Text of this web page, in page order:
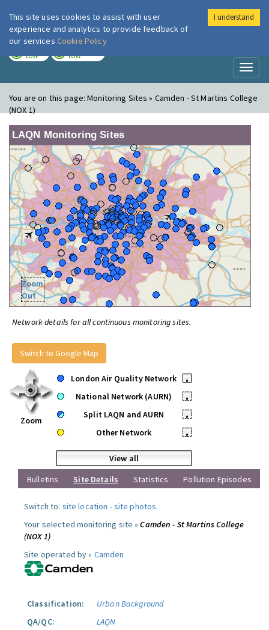
London Air
LOW LOW
You are on this page:Monitoring Sites » Camden - St Martins College
(NOX 1)
LAQN Monitoring Sites
Zoom
Out
Network details for all continuous monitoring sites.
Switch to Google Map
Zoom
London Air Quality Network
•
National Network (AURN)
•
Split LAQN and AURN
•
Other Network
•
View all
Bulletins
Site Details Statistics Pollution Episodes
Switch to: site location -site photos.
Your selected monitoring site »Camden - St Martins College
(NOX 1)
Site operated by » Camden
Classification:
Urban Background
QA/QC:
LAQN
This site uses cookies to assist with user
experience and analytics to provide feedback of
our services Cookie Policy
I understand